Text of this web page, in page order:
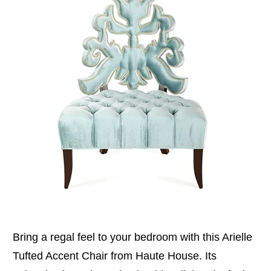
Bring a regal feel to your bedroom with this Arielle
Tufted Accent Chair from Haute House. Its